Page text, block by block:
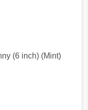
(6 inch) (Mint)